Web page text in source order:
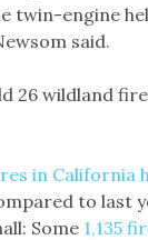
twin-engine
said.
26 wildland
in California
to last
Some 1,135